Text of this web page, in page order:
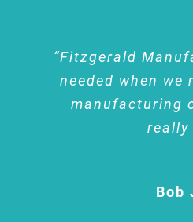
“Fitzgerald
needed when
manufacturing
really
Bob